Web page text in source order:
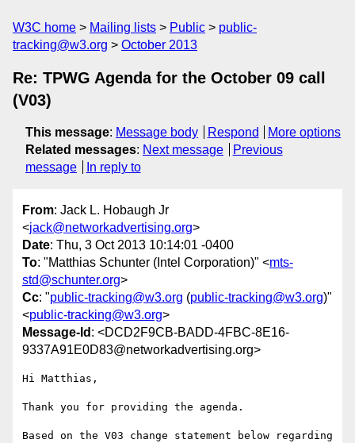
W3C home Mailing lists Public
public-
tracking@w3.org
October 2013
Re: TPWG Agenda for the October 09 call
(V03)
This message: Message body Respond
More options
Related messages: Next message
Previous
message
In reply to
From: Jack L. Hobaugh Jr
<jack@networkadvertising.org>
Date: Thu, 3 Oct 2013 10:14:01 -0400
To: "Matthias Schunter (Intel Corporation)" <mts-
std@schunter.org>
Cc: "public-tracking@w3.org (public-tracking@w3.org)"
<public-tracking@w3.org>
Message-Id : <DCD2F9CB-BADD-4FBC-8E16-
9337A91E0D83@networkadvertising.org>
Hi Matthias,
Thank you for providing the agenda.
Based on the V03 change statement below regarding